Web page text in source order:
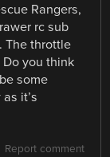
Rangers,
rc sub
The throttle
you think
some
it’s
Report comment